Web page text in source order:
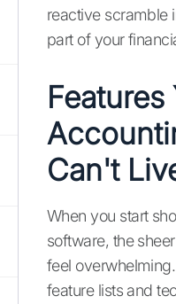
reactive scramble
part of your
Features
Can't
When you start
software, the
feel overwhelming.
feature lists and